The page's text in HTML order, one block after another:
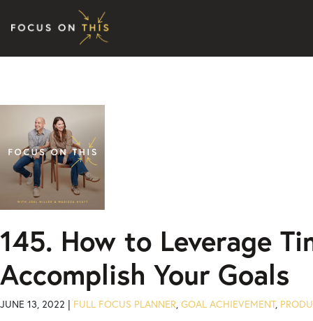
Skip to content
145. How to Leverage
Accomplish Your Goals
JUNE 13, 2022 | FULL FOCUS PLANNER, GOAL ACHIEVEMENT,